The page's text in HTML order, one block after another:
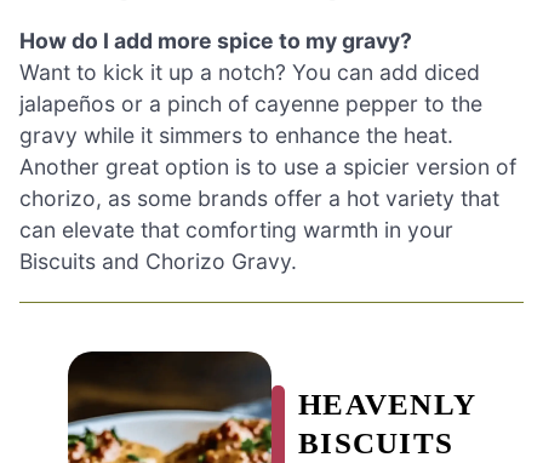
How do I add more spice to my gravy?
Want to kick it up a notch? You can add diced
jalapeños or a pinch of cayenne pepper to the
gravy while it simmers to enhance the heat.
Another great option is to use a spicier version of
chorizo, as some brands offer a hot variety that
can elevate that comforting warmth in your
Biscuits and Chorizo Gravy.
HEAVENLY
BISCUITS